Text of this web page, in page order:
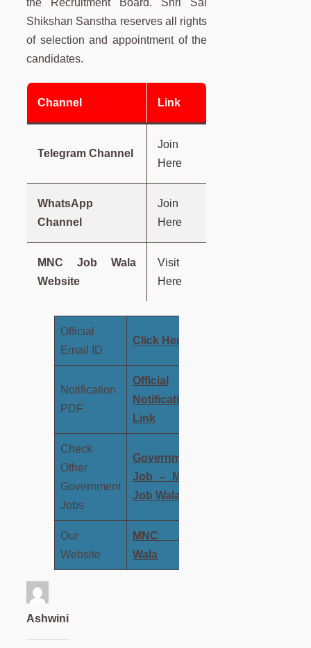
Shikshan Sanstha reserves all rights
of selection and appointment of the
candidates.
Channel Link
Telegram Channel
Join
Here
WhatsApp
Channel
Join
Here
MNC Job Wala
Website
Visit
Here
Official
Email ID
Click Here
Notification
PDF
Official
Notification
Link
Check
Other
Government
Jobs
Government
Job – MNC
Job Wala
Our
Website
MNC Job
Wala
Ashwini